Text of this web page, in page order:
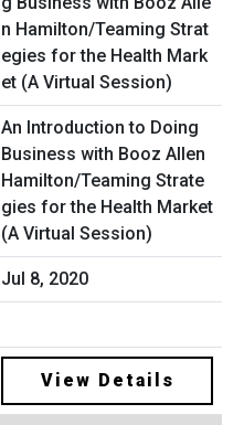
An Introduction to Doing
Business with Booz Allen
Hamilton/Teaming Strate
gies for the Health Market
(A Virtual Session)
Jul 8, 2020
View Details